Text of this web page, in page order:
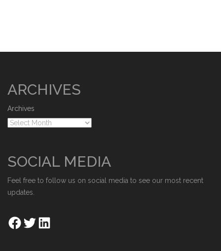
ARCHIVES
Archives
SOCIAL MEDIA
Feel free to follow us on social media to see our most recent
updates.